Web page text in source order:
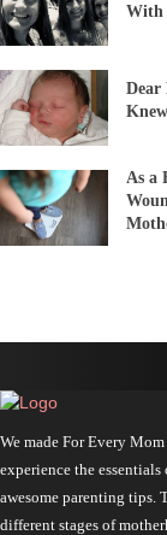
With
Dear
Knew
As a
We made For Every
experience the
awesome parenting tips.
different stages of